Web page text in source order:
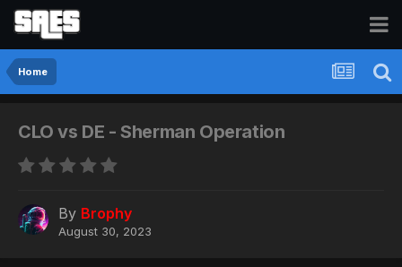
Home
CLO vs DE - Sherman Operation
By Brophy
August 30, 2023